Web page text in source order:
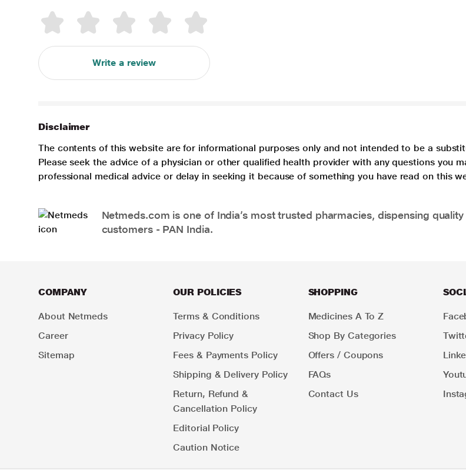
Write a review
Disclaimer
The contents of this website are for informational purposes only and not intended to be a
Please seek the advice of a physician or other qualified health provider with any questions you
professional medical advice or delay in seeking it because of something you have read on this
Netmeds.com is one of India’s most trusted pharmacies, dispensing
customers - PAN India.
COMPANY
About Netmeds
Career
Sitemap
OUR POLICIES
Terms & Conditions
Privacy Policy
Fees & Payments Policy
Shipping & Delivery Policy
Return, Refund &
Cancellation Policy
Editorial Policy
Caution Notice
SHOPPING
Medicines A To Z
Shop By Categories
Offers / Coupons
FAQs
Contact Us